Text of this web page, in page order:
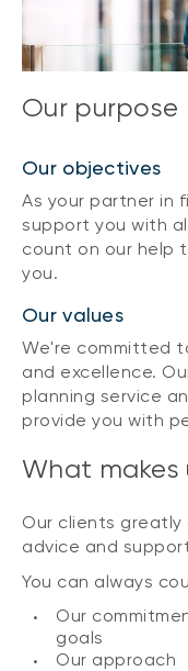
Our purpose
Our objectives
As your partner in
support you with
count on our help
you.
Our values
We're committed
and excellence.
planning service
provide you with
What makes
Our clients
advice and
You can always
Our
goals
Our approach